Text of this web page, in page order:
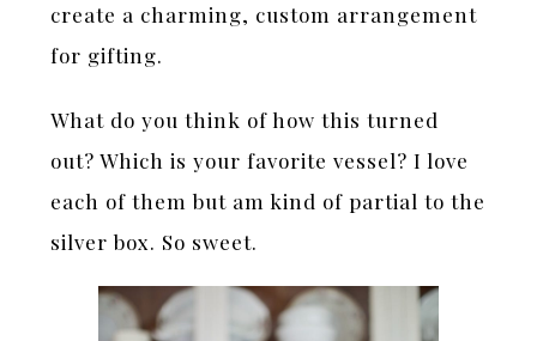
create a charming, custom arrangement
for gifting.
What do you think of how this turned
out? Which is your favorite vessel? I love
each of them but am kind of partial to the
silver box. So sweet.